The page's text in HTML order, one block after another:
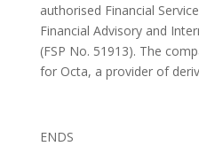
authorised Financial
Financial Advisory and
(FSP No. 51913). The
for Octa, a provider of
ENDS